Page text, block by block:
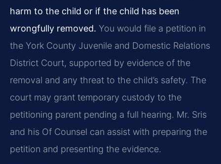
harm to the child or if the child has been
wrongfully removed. You would file a petition in
the York County Juvenile and Domestic Relations
District Court, supported by evidence of the
removal and any threat to the child’s safety. The
court may grant temporary custody to the
petitioning parent pending a full hearing. Mr. Sris
and his Of Counsel can assist with preparing the
petition and presenting the evidence.